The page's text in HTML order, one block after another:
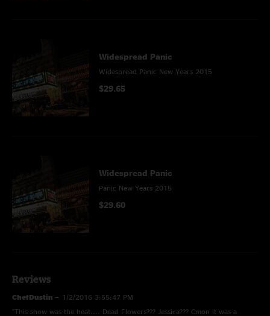
Widespread Panic
Widespread Panic New Years 2015
$29.65
Widespread Panic
Panic New Years 2015
$29.60
Reviews
ChefDustin — 1/2/2016 3:55:47 PM
"This show was the heat.... Dead Flowers??? Jessica??? Cmon it was a